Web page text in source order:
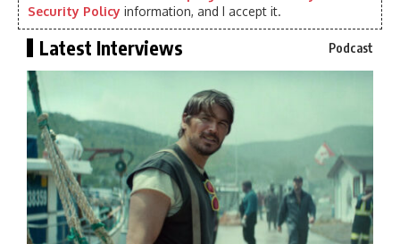
Security Policy information, and I accept it.
Latest Interviews Podcast